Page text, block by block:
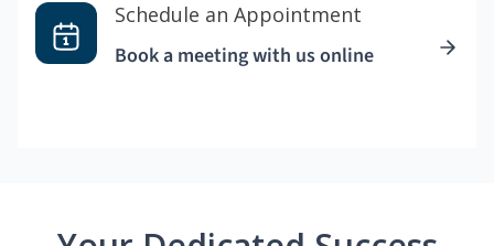
Schedule an Appointment
Book a meeting with us online